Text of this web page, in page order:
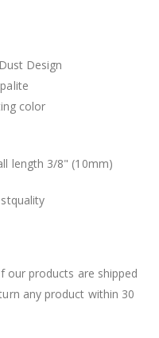
Design
color
length 3/8" (10mm)
our products are shipped
any product within 30